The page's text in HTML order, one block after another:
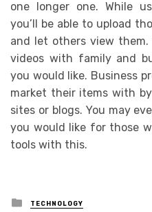
one longer one. While
you’ll be able to upload
and let others view them.
videos with family and
you would like. Business
market their items with
sites or blogs. You may
you would like for those
tools with this.
Posted
TECHNOLOGY